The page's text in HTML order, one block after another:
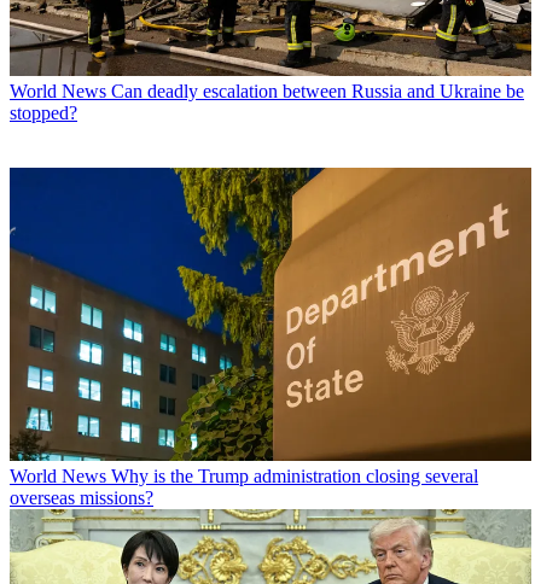
World News Can deadly escalation between Russia and Ukraine be
stopped?
World News Why is the Trump administration closing several
overseas missions?